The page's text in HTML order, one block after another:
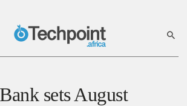
sets August